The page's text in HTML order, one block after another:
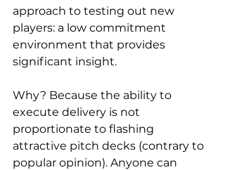
approach to testing out new
players: a low commitment
environment that provides
significant insight.
Why? Because the ability to
execute delivery is not
proportionate to flashing
attractive pitch decks (contrary to
popular opinion). Anyone can